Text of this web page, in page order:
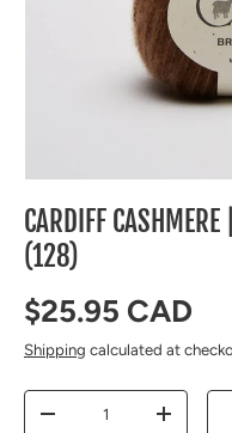
CARDIFF
(128)
Regular price
$25.95 CAD
Shipping calculated at
Qty
Decrease quantityIncrease